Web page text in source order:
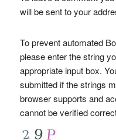
will be sent to your
To prevent automated
please enter the string
appropriate input box.
submitted if the strings
browser supports and
cannot be verified